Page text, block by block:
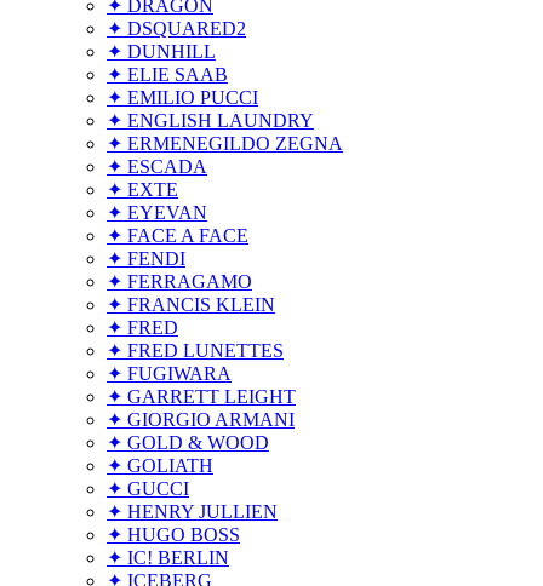
✦ DRAGON
✦ DSQUARED2
✦ DUNHILL
✦ ELIE SAAB
✦ EMILIO PUCCI
✦ ENGLISH LAUNDRY
✦ ERMENEGILDO ZEGNA
✦ ESCADA
✦ EXTE
✦ EYEVAN
✦ FACE A FACE
✦ FENDI
✦ FERRAGAMO
✦ FRANCIS KLEIN
✦ FRED
✦ FRED LUNETTES
✦ FUGIWARA
✦ GARRETT LEIGHT
✦ GIORGIO ARMANI
✦ GOLD & WOOD
✦ GOLIATH
✦ GUCCI
✦ HENRY JULLIEN
✦ HUGO BOSS
✦ IC! BERLIN
✦ ICEBERG